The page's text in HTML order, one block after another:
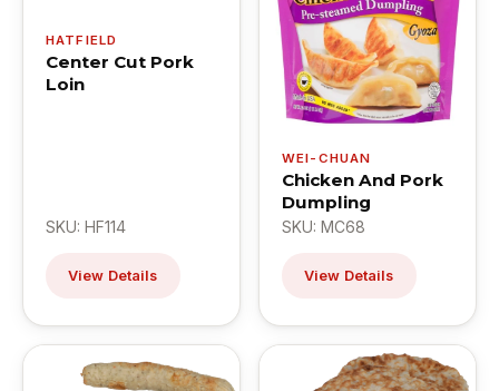
HATFIELD
Center Cut Pork
Loin
SKU: HF114
View Details
WEI-CHUAN
Chicken And Pork
Dumpling
SKU: MC68
View Details